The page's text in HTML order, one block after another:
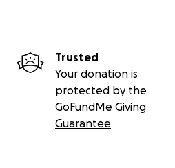
Trusted
Your donation is
protected by the
GoFundMe Giving
Guarantee